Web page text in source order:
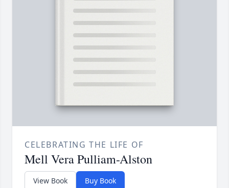
CELEBRATING THE LIFE OF
Mell Vera Pulliam-Alston
View Book Buy Book